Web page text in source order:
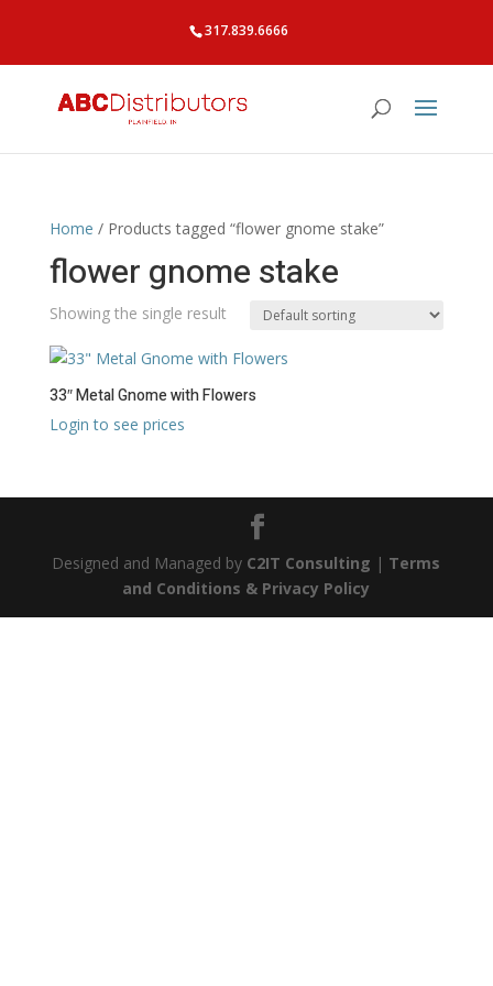
317.839.6666
Home / Products tagged “flower gnome stake”
flower gnome stake
Showing the single result
33″ Metal Gnome with Flowers
Login to see prices
Designed and Managed by C2IT Consulting | Terms
and Conditions & Privacy Policy